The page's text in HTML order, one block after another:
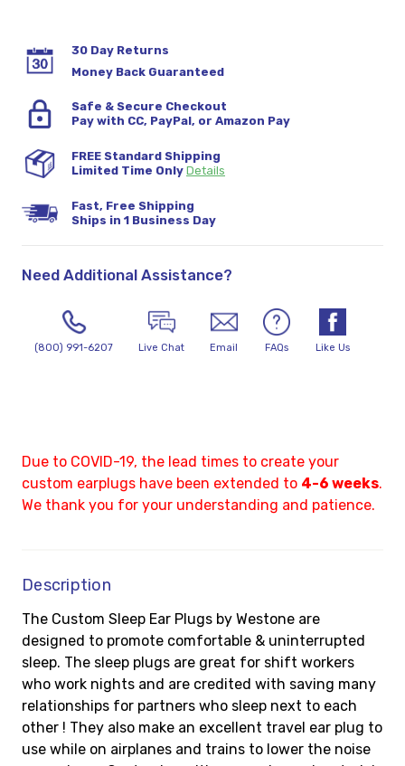
30 Day Returns
Money Back Guaranteed
Safe & Secure Checkout
Pay with CC, PayPal, or Amazon Pay
FREE Standard Shipping
Limited Time Only Details
Fast, Free Shipping
Ships in 1 Business Day
Need Additional Assistance?
(800) 991-6207 Live Chat Email FAQs Like Us
Due to COVID-19, the lead times to create your
custom earplugs have been extended to 4-6 weeks.
We thank you for your understanding and patience.
Description
The Custom Sleep Ear Plugs by Westone are
designed to promote comfortable & uninterrupted
sleep. The sleep plugs are great for shift workers
who work nights and are credited with saving many
relationships for partners who sleep next to each
other ! They also make an excellent travel ear plug to
use while on airplanes and trains to lower the noise